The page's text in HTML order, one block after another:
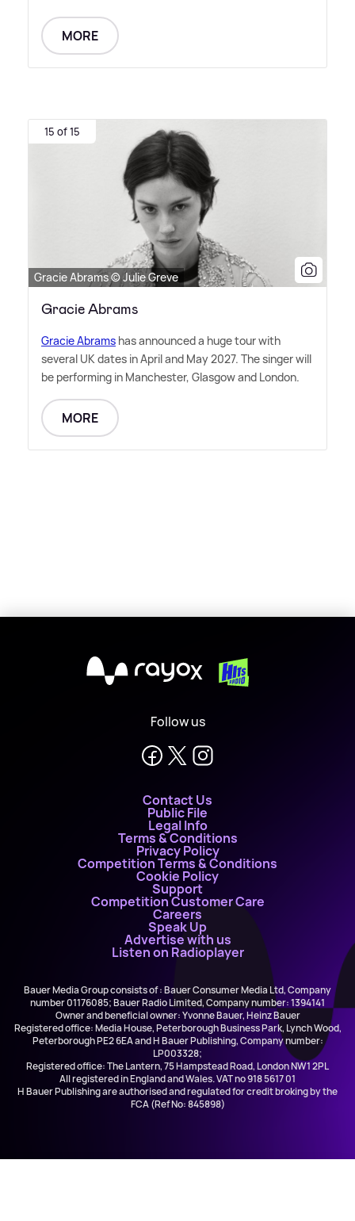
MORE
15 of 15
Gracie Abrams © Julie Greve
Gracie Abrams
Gracie Abrams has announced a huge tour with
several UK dates in April and May 2027. The singer will
be performing in Manchester, Glasgow and London.
MORE
X
Follow us
Contact Us
Public File
Legal Info
Terms & Conditions
Privacy Policy
Competition Terms & Conditions
Cookie Policy
Support
Competition Customer Care
Careers
Speak Up
Advertise with us
Listen on Radioplayer
Bauer Media Group consists of : Bauer Consumer Media Ltd, Company
number 01176085; Bauer Radio Limited, Company number: 1394141
Owner and beneficial owner: Yvonne Bauer, Heinz Bauer
Registered office: Media House, Peterborough Business Park, Lynch Wood,
Peterborough PE2 6EA and H Bauer Publishing, Company number:
LP003328;
Registered office: The Lantern, 75 Hampstead Road, London NW1 2PL
All registered in England and Wales. VAT no 918 5617 01
H Bauer Publishing are authorised and regulated for credit broking by the
FCA (Ref No: 845898)